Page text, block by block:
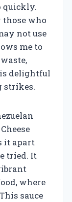
quickly.
who
not use
me to
delightful
strikes.
it apart
tried. It
where
sauce